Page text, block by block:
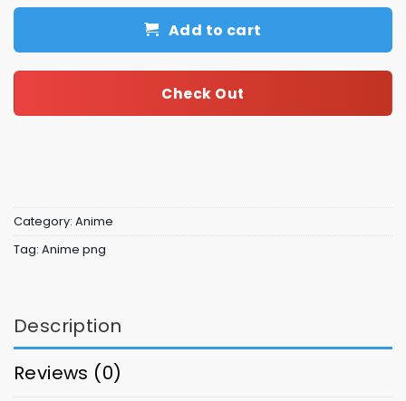
Add to cart
Check Out
Category: Anime
Tag: Anime png
Description
Reviews (0)